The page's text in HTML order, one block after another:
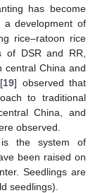
has become
development of
rice–ratoon rice
of DSR and RR,
central China and
19] observed that
to traditional
China, and
observed.
is the system of
been raised on
Seedlings are
seedlings).